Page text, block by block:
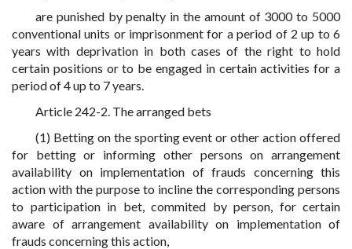
are punished by penalty in the amount of 3000 to 5000
conventional units or imprisonment for a period of 2 up to 6
years with deprivation in both cases of the right to hold
certain positions or to be engaged in certain activities for a
period of 4 up to 7 years.
Article 242-2. The arranged bets
(1) Betting on the sporting event or other action offered
for betting or informing other persons on arrangement
availability on implementation of frauds concerning this
action with the purpose to incline the corresponding persons
to participation in bet, commited by person, for certain
aware of arrangement availability on implementation of
frauds concerning this action,